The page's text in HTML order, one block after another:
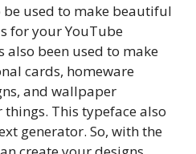
be used to make beautiful
for your YouTube
also been used to make
cards, homeware
and wallpaper
This typeface also
generator. So, with the